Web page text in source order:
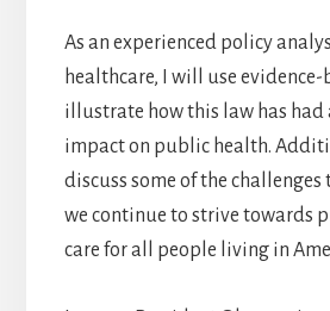
As an experienced policy
healthcare, I will use
illustrate how this law has had
impact on public health.
discuss some of the challenges
we continue to strive towards
care for all people living in